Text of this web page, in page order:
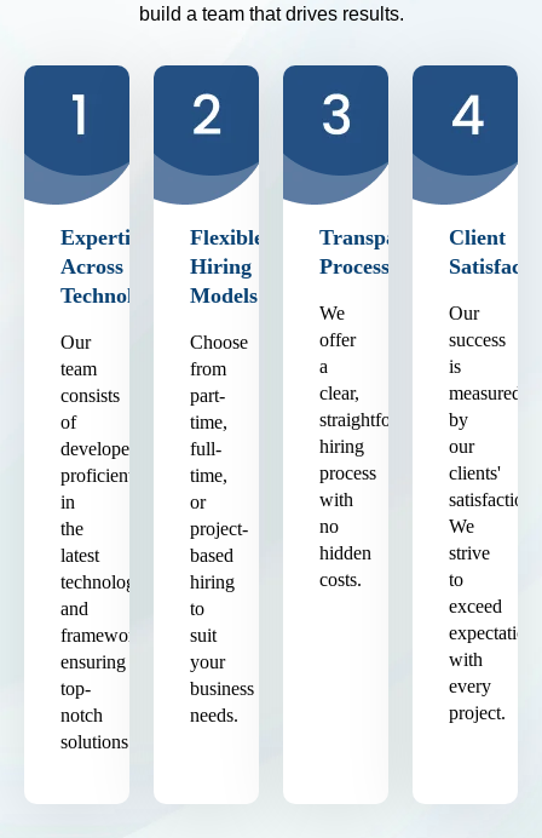
build a team that drives results.
Expertise
Across
Technologies
Our
team
consists
of
developers
proficient
in
the
latest
technologies
and
frameworks,
ensuring
top-
notch
solutions.
Flexible
Hiring
Models
Choose
from
part-
time,
full-
time,
or
project-
based
hiring
to
suit
your
business
needs.
Transparent
Process
We
offer
a
clear,
straightforward
hiring
process
with
no
hidden
costs.
Client
Our
success
is
measured
by
our
clients'
satisfaction.
We
strive
to
exceed
expectations
with
every
project.